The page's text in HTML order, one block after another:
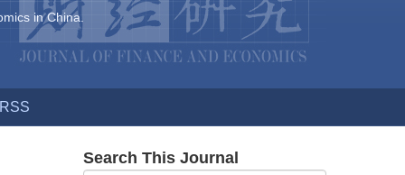
in China.
RSS
Search This Journal